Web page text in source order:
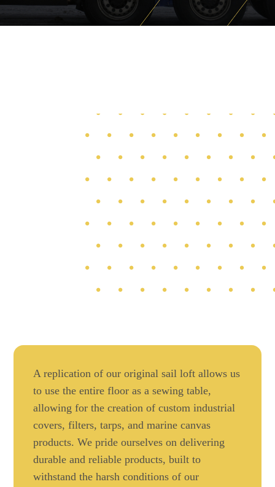
A replication of our original sail loft allows us
to use the entire floor as a sewing table,
allowing for the creation of custom industrial
covers, filters, tarps, and marine canvas
products. We pride ourselves on delivering
durable and reliable products, built to
withstand the harsh conditions of our